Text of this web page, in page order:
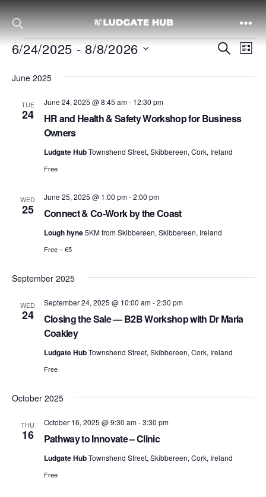
Ludgate
Events
E
v
e
t
S
e
S
a
h
E
e
i
L
6/24/2025 - 8/8/2026
e
June 2025
TUE
24
HR and Health & Safety Workshop for Business
Owners
June 24, 2025 @ 8:45 am- 12:30 pm
Ludgate HubTownshend Street, Skibbereen, Cork, Ireland
Free
WED
25 Connect & Co-Work by the Coast
June 25, 2025 @ 1:00 pm-2:00 pm
Lough hyne5KM from Skibbereen, Skibbereen, Ireland
Free – €5
September 2025
WED
24
Closing the Sale — B2B Workshop with Dr Maria
Coakley
September 24, 2025 @ 10:00 am-2:30 pm
Ludgate HubTownshend Street, Skibbereen, Cork, Ireland
Free
October 2025
THU
16 Pathway to Innovate – Clinic
October 16, 2025 @ 9:30 am-3:30 pm
Ludgate HubTownshend Street, Skibbereen, Cork, Ireland
Free